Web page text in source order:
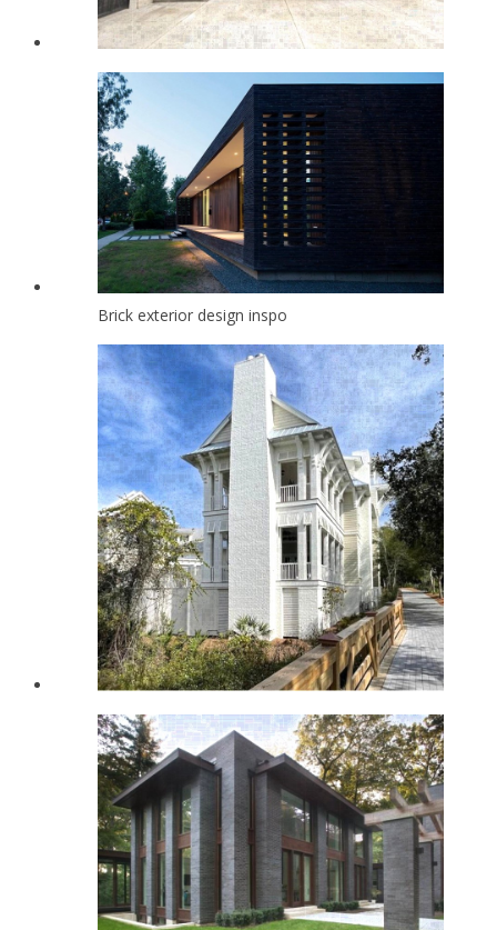
Brick exterior design inspo